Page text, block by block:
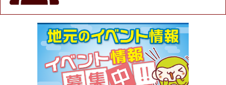
★ジモア限定特典★ お会計より全品5％OFF（ナチ
ュラル＆ハンドメイドショップ［マキマキ］）
[有効期限]2026年9月30日まで
【ジモア限定①】初回割引 特価 VIO脱毛11,000円
⇒8,800円（メンズ専門ワックス脱毛サロン Mickle
（ミックル））
[有効期限]2026年9月30日